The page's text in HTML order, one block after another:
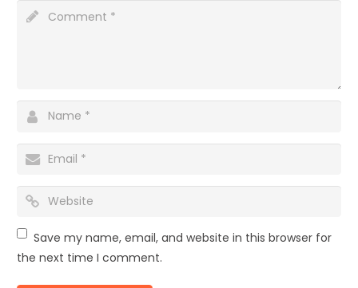
Save my name, email, and website in this browser for
the next time I comment.